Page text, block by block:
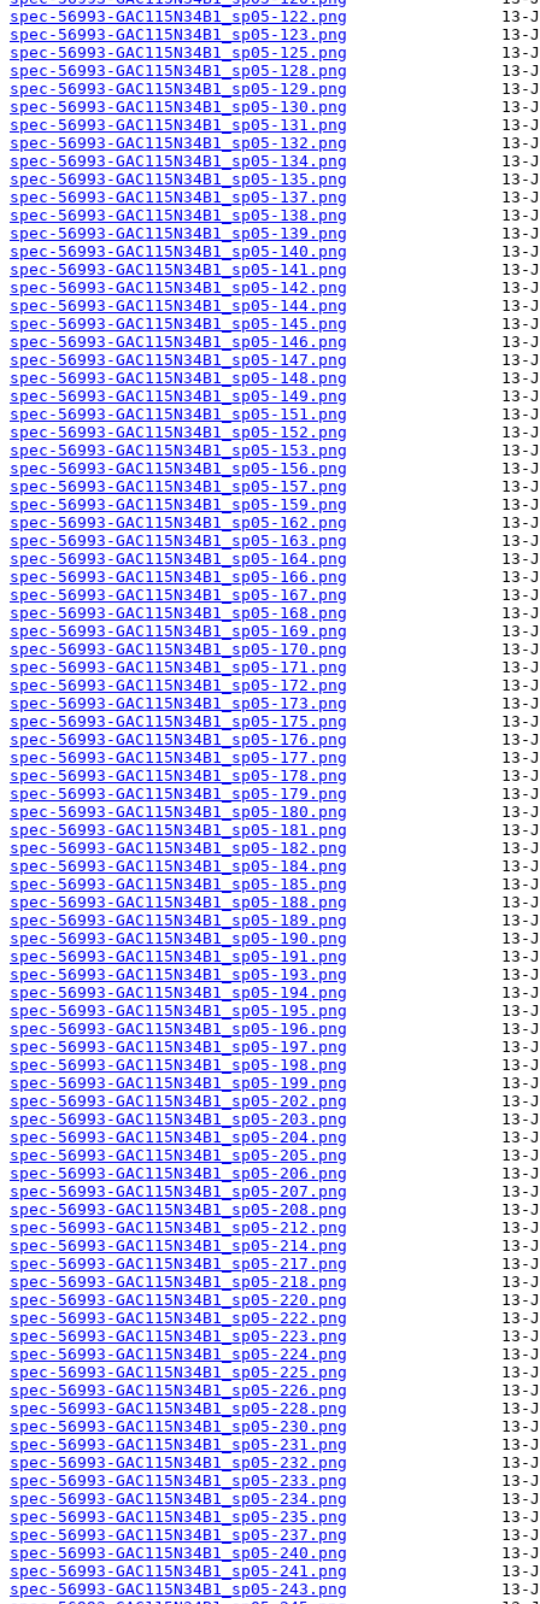
spec-56993-GAC115N34B1_sp05-122.png
spec-56993-GAC115N34B1_sp05-123.png
spec-56993-GAC115N34B1_sp05-125.png
spec-56993-GAC115N34B1_sp05-128.png
spec-56993-GAC115N34B1_sp05-129.png
spec-56993-GAC115N34B1_sp05-130.png
spec-56993-GAC115N34B1_sp05-131.png
spec-56993-GAC115N34B1_sp05-132.png
spec-56993-GAC115N34B1_sp05-134.png
spec-56993-GAC115N34B1_sp05-135.png
spec-56993-GAC115N34B1_sp05-137.png
spec-56993-GAC115N34B1_sp05-138.png
spec-56993-GAC115N34B1_sp05-139.png
spec-56993-GAC115N34B1_sp05-140.png
spec-56993-GAC115N34B1_sp05-141.png
spec-56993-GAC115N34B1_sp05-142.png
spec-56993-GAC115N34B1_sp05-144.png
spec-56993-GAC115N34B1_sp05-145.png
spec-56993-GAC115N34B1_sp05-146.png
spec-56993-GAC115N34B1_sp05-147.png
spec-56993-GAC115N34B1_sp05-148.png
spec-56993-GAC115N34B1_sp05-149.png
spec-56993-GAC115N34B1_sp05-151.png
spec-56993-GAC115N34B1_sp05-152.png
spec-56993-GAC115N34B1_sp05-153.png
spec-56993-GAC115N34B1_sp05-156.png
spec-56993-GAC115N34B1_sp05-157.png
spec-56993-GAC115N34B1_sp05-159.png
spec-56993-GAC115N34B1_sp05-162.png
spec-56993-GAC115N34B1_sp05-163.png
spec-56993-GAC115N34B1_sp05-164.png
spec-56993-GAC115N34B1_sp05-166.png
spec-56993-GAC115N34B1_sp05-167.png
spec-56993-GAC115N34B1_sp05-168.png
spec-56993-GAC115N34B1_sp05-169.png
spec-56993-GAC115N34B1_sp05-170.png
spec-56993-GAC115N34B1_sp05-171.png
spec-56993-GAC115N34B1_sp05-172.png
spec-56993-GAC115N34B1_sp05-173.png
spec-56993-GAC115N34B1_sp05-175.png
spec-56993-GAC115N34B1_sp05-176.png
spec-56993-GAC115N34B1_sp05-177.png
spec-56993-GAC115N34B1_sp05-178.png
spec-56993-GAC115N34B1_sp05-179.png
spec-56993-GAC115N34B1_sp05-180.png
spec-56993-GAC115N34B1_sp05-181.png
spec-56993-GAC115N34B1_sp05-182.png
spec-56993-GAC115N34B1_sp05-184.png
spec-56993-GAC115N34B1_sp05-185.png
spec-56993-GAC115N34B1_sp05-188.png
spec-56993-GAC115N34B1_sp05-189.png
spec-56993-GAC115N34B1_sp05-190.png
spec-56993-GAC115N34B1_sp05-191.png
spec-56993-GAC115N34B1_sp05-193.png
spec-56993-GAC115N34B1_sp05-194.png
spec-56993-GAC115N34B1_sp05-195.png
spec-56993-GAC115N34B1_sp05-196.png
spec-56993-GAC115N34B1_sp05-197.png
spec-56993-GAC115N34B1_sp05-198.png
spec-56993-GAC115N34B1_sp05-199.png
spec-56993-GAC115N34B1_sp05-202.png
spec-56993-GAC115N34B1_sp05-203.png
spec-56993-GAC115N34B1_sp05-204.png
spec-56993-GAC115N34B1_sp05-205.png
spec-56993-GAC115N34B1_sp05-206.png
spec-56993-GAC115N34B1_sp05-207.png
spec-56993-GAC115N34B1_sp05-208.png
spec-56993-GAC115N34B1_sp05-212.png
spec-56993-GAC115N34B1_sp05-214.png
spec-56993-GAC115N34B1_sp05-217.png
spec-56993-GAC115N34B1_sp05-218.png
spec-56993-GAC115N34B1_sp05-220.png
spec-56993-GAC115N34B1_sp05-222.png
spec-56993-GAC115N34B1_sp05-223.png
spec-56993-GAC115N34B1_sp05-224.png
spec-56993-GAC115N34B1_sp05-225.png
spec-56993-GAC115N34B1_sp05-226.png
spec-56993-GAC115N34B1_sp05-228.png
spec-56993-GAC115N34B1_sp05-230.png
spec-56993-GAC115N34B1_sp05-231.png
spec-56993-GAC115N34B1_sp05-232.png
spec-56993-GAC115N34B1_sp05-233.png
spec-56993-GAC115N34B1_sp05-234.png
spec-56993-GAC115N34B1_sp05-235.png
spec-56993-GAC115N34B1_sp05-237.png
spec-56993-GAC115N34B1_sp05-240.png
spec-56993-GAC115N34B1_sp05-241.png
spec-56993-GAC115N34B1_sp05-243.png